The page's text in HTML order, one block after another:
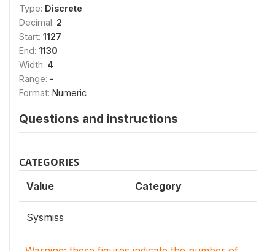
Type: Discrete
Decimal: 2
Start: 1127
End: 1130
Width: 4
Range: -
Format: Numeric
Questions and instructions
CATEGORIES
Value Category
Sysmiss